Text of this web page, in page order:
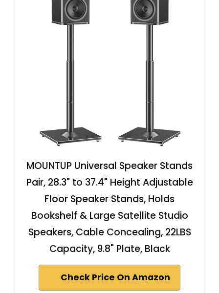
MOUNTUP Universal Speaker Stands
Pair, 28.3" to 37.4" Height Adjustable
Floor Speaker Stands, Holds
Bookshelf & Large Satellite Studio
Speakers, Cable Concealing, 22LBS
Capacity, 9.8" Plate, Black
Check Price On Amazon